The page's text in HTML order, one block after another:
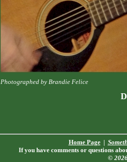
Photographed by Brandie Felice
Home Page|
If you have comments or questions
©